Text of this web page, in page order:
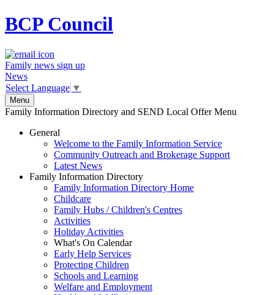
BCPCouncil
Family news sign up
News
Select Language ▼
Menu
Family Information Directory and SEND Local Offer Menu
General
Welcome to the Family Information Service
Community Outreach and Brokerage Support
Latest News
Family Information Directory
Family Information Directory Home
Childcare
Family Hubs / Children's Centres
Activities
Holiday Activities
What's On Calendar
Early Help Services
Protecting Children
Schools and Learning
Welfare and Employment